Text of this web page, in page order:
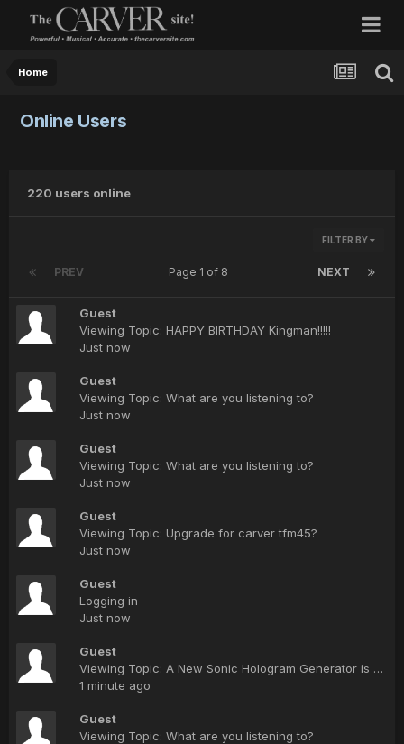
Home
Online Users
220 users online
FILTER BY
PREV NEXT
Page 1 of 8
Guest
Viewing Topic: HAPPY BIRTHDAY Kingman!!!!!
Just now
Guest
Viewing Topic: What are you listening to?
Just now
Guest
Viewing Topic: What are you listening to?
Just now
Guest
Viewing Topic: Upgrade for carver tfm45?
Just now
Guest
Logging in
Just now
Guest
Viewing Topic: A New Sonic Hologram Generator is coming from Bob Carver.
1 minute ago
Guest
Viewing Topic: What are you listening to?